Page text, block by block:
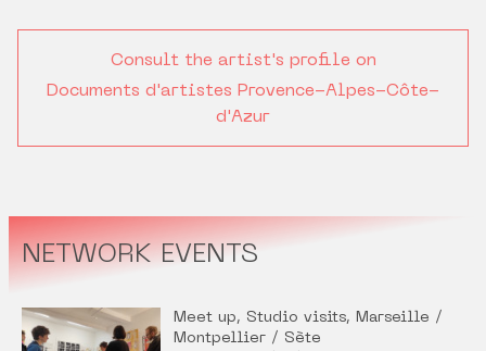
Consult the artist's profile on
Documents d'artistes Provence-Alpes-Côte-
d'Azur
NETWORK EVENTS
Meet up, Studio visits, Marseille /
Montpellier / Sète